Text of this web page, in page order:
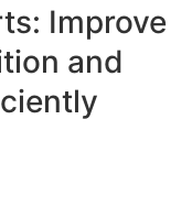
Improve
and